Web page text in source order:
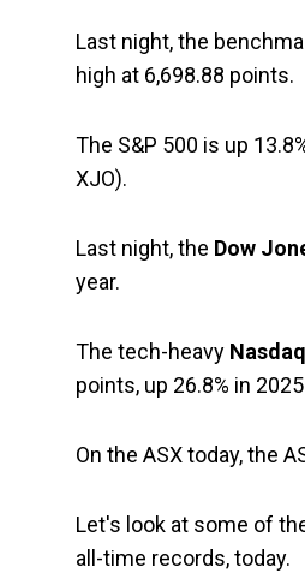
Last night, the
high at 6,698.88 points.
The S&P 500 is up
XJO).
Last night, the Dow
year.
The tech-heavy
points, up 26.8% in
On the ASX today, the
Let's look at some of
all-time records, today.